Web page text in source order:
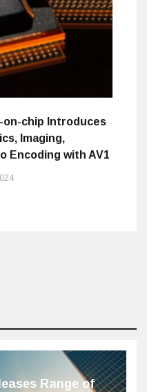
on-chip Introduces
Imaging,
Encoding with AV1
Range of